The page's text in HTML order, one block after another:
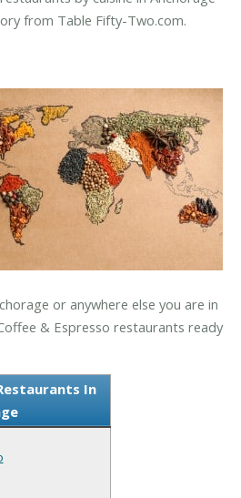
from Table Fifty-Two.com.
or anywhere else you are in
& Espresso restaurants ready
In